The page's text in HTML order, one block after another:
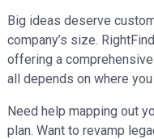
Big ideas deserve
company’s size.
offering a
all depends on where
Need help mapping out
plan. Want to revamp